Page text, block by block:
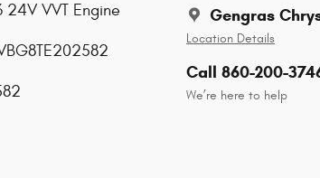
Gengras
Location Details
Call 860-200-
We’re here to help
24V VVT Engine